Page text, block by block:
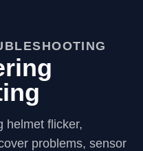
helmet flicker,
problems, sensor